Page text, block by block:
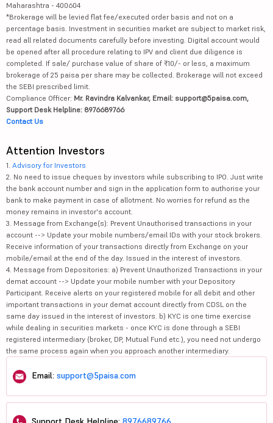
Maharashtra - 400604
*Brokerage will be levied flat fee/executed order basis and not on a
percentage basis. Investment in securities market are subject to market risk,
read all related documents carefully before investing. Digital account would
be opened after all procedure relating to IPV and client due diligence is
completed. If sale/ purchase value of share of ₹10/- or less, a maximum
brokerage of 25 paisa per share may be collected. Brokerage will not exceed
the SEBI prescribed limit.
Compliance Officer: Mr. Ravindra Kalvankar, Email: support@5paisa.com,
Support Desk Helpline: 8976689766
Contact Us
Attention Investors
1. Advisory for Investors
2. No need to issue cheques by investors while subscribing to IPO. Just write
the bank account number and sign in the application form to authorise your
bank to make payment in case of allotment. No worries for refund as the
money remains in investor's account.
3. Message from Exchange(s): Prevent Unauthorised transactions in your
account --> Update your mobile numbers/email IDs with your stock brokers.
Receive information of your transactions directly from Exchange on your
mobile/email at the end of the day. Issued in the interest of investors.
4. Message from Depositories: a) Prevent Unauthorized Transactions in your
demat account --> Update your mobile number with your Depository
Participant. Receive alerts on your registered mobile for all debit and other
important transactions in your demat account directly from CDSL on the
same day issued in the interest of investors. b) KYC is one time exercise
while dealing in securities markets - once KYC is done through a SEBI
registered intermediary (broker, DP, Mutual Fund etc.), you need not undergo
the same process again when you approach another intermediary.
Email: support@5paisa.com